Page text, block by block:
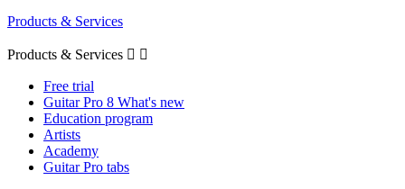
Products & Services
Products & Services  
Free trial
Guitar Pro 8 What's new
Education program
Artists
Academy
Guitar Pro tabs